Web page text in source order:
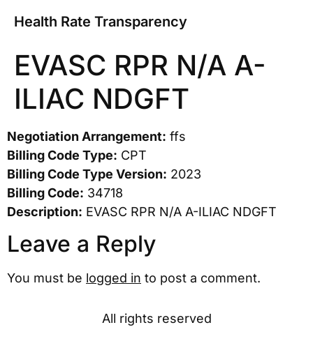
Health Rate Transparency
EVASC RPR N/A A-
ILIAC NDGFT
Negotiation Arrangement: ffs
Billing Code Type: CPT
Billing Code Type Version: 2023
Billing Code: 34718
Description: EVASC RPR N/A A-ILIAC NDGFT
Leave a Reply
You must be logged in to post a comment.
All rights reserved